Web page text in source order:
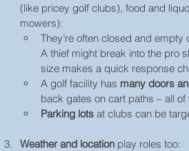
(like pricey golf clubs), food and
mowers):
They’re often closed and
A thief might break into the pro
size makes a quick response
A golf facility has many doors
back gates on cart paths – all
Parking lots at clubs can be
Weather and location play roles too: